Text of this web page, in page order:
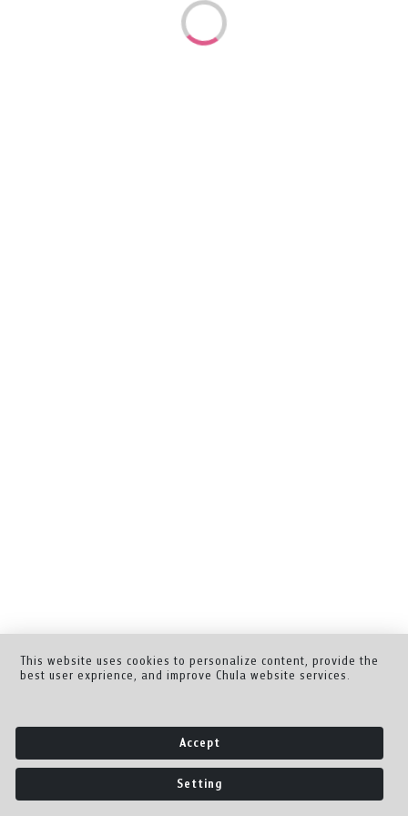
This website uses cookies to personalize content, provide the
best user exprience, and improve Chula website services.
Accept
Setting